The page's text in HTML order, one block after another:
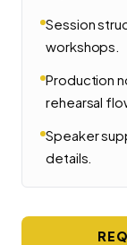
Session
workshops.
Production
rehearsal
Speaker
details.